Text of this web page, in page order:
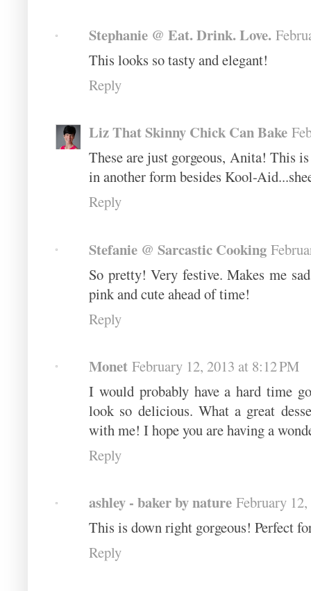
Stephanie @ Eat. Drink. Love.
This looks so tasty and elegant!
Reply
Liz That Skinny Chick Can Bake
These are just gorgeous, Anita! This
in another form besides Kool-
Reply
Stefanie @ Sarcastic Cooking
So pretty! Very festive. Makes me
pink and cute ahead of time!
Reply
Monet February 12, 2013 at 8:12 PM
I would probably have a hard time
look so delicious. What a great
with me! I hope you are having a
Reply
ashley - baker by nature February
This is down right gorgeous! Perfect
Reply